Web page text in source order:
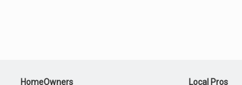
HomeOwners Local Pros